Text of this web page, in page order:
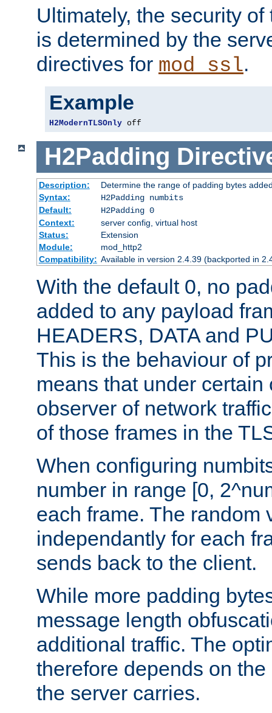
Ultimately, the security
is determined by the
directives for mod_ssl.
Example
H2ModernTLSOnly off
H2Padding
Description:
Determine the range of padding bytes
Syntax:
H2Padding numbits
Default:
H2Padding 0
Context:
server config, virtual host
Status:
Extension
Module:
mod_http2
Compatibility: Available in version 2.4.39 (backported in
With the default 0, no
added to any payload
HEADERS, DATA and
This is the behaviour of
means that under certain
observer of network
of those frames in the
When configuring
number in range [0,
each frame. The random
independantly for each
sends back to the client.
While more padding
message length
additional traffic. The
therefore depends on
the server carries.